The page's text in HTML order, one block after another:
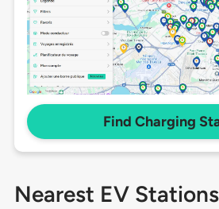
Find Charging
Nearest EV Stations